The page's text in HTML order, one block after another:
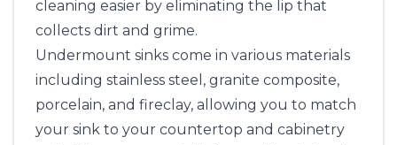
cleaning easier by eliminating the lip that
collects dirt and grime.
Undermount sinks come in various materials
including stainless steel, granite composite,
porcelain, and fireclay, allowing you to match
your sink to your countertop and cabinetry